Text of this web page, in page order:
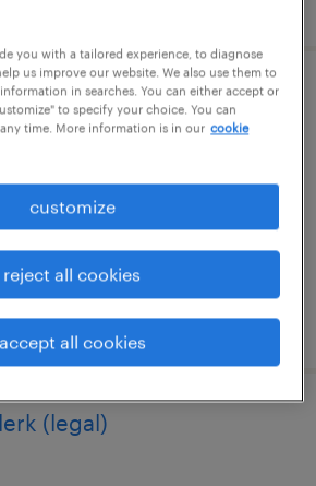
per year
(legal)
you with a tailored experience, to diagnose
us improve our website. We also use them to
in searches. You can either accept or
to specify your choice. You can
time. More information is in our cookie
customize
reject all cookies
accept all cookies